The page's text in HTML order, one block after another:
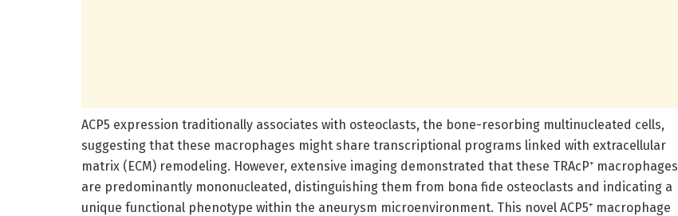
ACP5 expression traditionally associates with osteoclasts, the bone-resorbing multinucleated cells,
suggesting that these macrophages might share transcriptional programs linked with extracellular
matrix (ECM) remodeling. However, extensive imaging demonstrated that these TRAcP⁺ macrophages
are predominantly mononucleated, distinguishing them from bona fide osteoclasts and indicating a
unique functional phenotype within the aneurysm microenvironment. This novel ACP5⁺ macrophage